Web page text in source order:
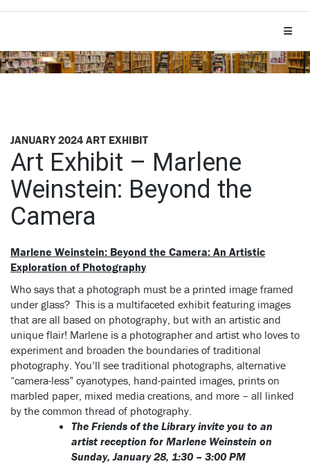
JANUARY 2024 ART EXHIBIT
Art Exhibit – Marlene
Weinstein: Beyond the
Camera
Marlene Weinstein: Beyond the Camera: An Artistic
Exploration of Photography
Who says that a photograph must be a printed image framed
under glass? This is a multifaceted exhibit featuring images
that are all based on photography, but with an artistic and
unique flair! Marlene is a photographer and artist who loves to
experiment and broaden the boundaries of traditional
photography. You’ll see traditional photographs, alternative
“camera-less” cyanotypes, hand-painted images, prints on
marbled paper, mixed media creations, and more – all linked
by the common thread of photography.
The Friends of the Library invite you to an
artist reception for Marlene Weinstein on
Sunday, January 28, 1:30 – 3:00 PM